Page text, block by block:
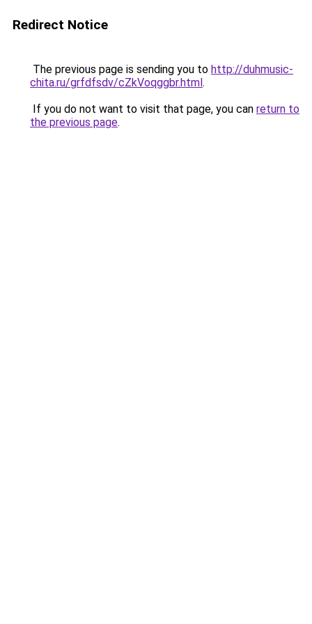
Redirect Notice
The previous page is sending you to http://duhmusic-
chita.ru/grfdfsdv/cZkVoqggbr.html.
If you do not want to visit that page, you can return to
the previous page.